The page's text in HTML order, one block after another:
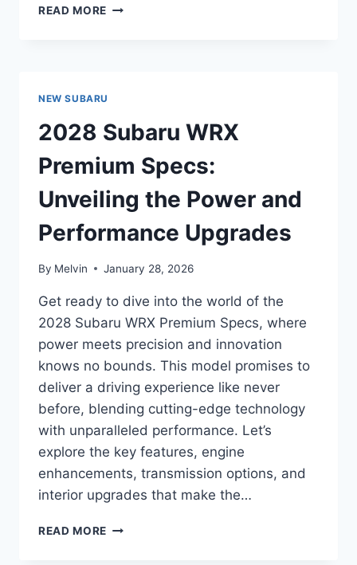
READ MORE NEW
NEED
TO
KNOW
NEW SUBARU
2028 Subaru WRX
Premium Specs:
Unveiling the Power and
Performance Upgrades
By Melvin January 28, 2026
Get ready to dive into the world of the
2028 Subaru WRX Premium Specs, where
power meets precision and innovation
knows no bounds. This model promises to
deliver a driving experience like never
before, blending cutting-edge technology
with unparalleled performance. Let’s
explore the key features, engine
enhancements, transmission options, and
interior upgrades that make the…
READ MORE 2028